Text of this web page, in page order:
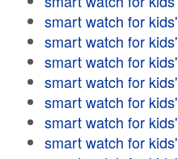
smart watch for kids'
smart watch for kids'
smart watch for kids'
smart watch for kids'
smart watch for kids'
smart watch for kids'
smart watch for kids'